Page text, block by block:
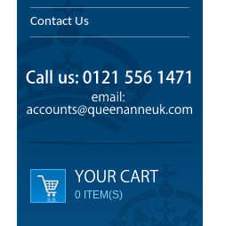
Contact Us
0 ITEM(S)